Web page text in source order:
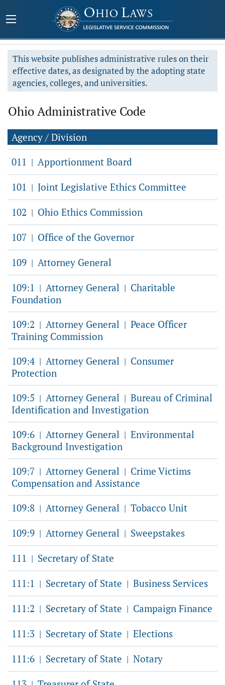
This website publishes administrative rules on their
effective dates, as designated by the adopting state
agencies, colleges, and universities.
Ohio Administrative Code
Agency / Division
011 | Apportionment Board
101 | Joint Legislative Ethics Committee
102 | Ohio Ethics Commission
107 | Office of the Governor
109 | Attorney General
109:1 | Attorney General | Charitable
Foundation
109:2 | Attorney General | Peace Officer
Training Commission
109:4 | Attorney General | Consumer
Protection
109:5 | Attorney General | Bureau of Criminal
Identification and Investigation
109:6 | Attorney General | Environmental
Background Investigation
109:7 | Attorney General | Crime Victims
Compensation and Assistance
109:8 | Attorney General | Tobacco Unit
109:9 | Attorney General | Sweepstakes
111 | Secretary of State
111:1 | Secretary of State | Business Services
111:2 | Secretary of State | Campaign Finance
111:3 | Secretary of State | Elections
111:6 | Secretary of State | Notary